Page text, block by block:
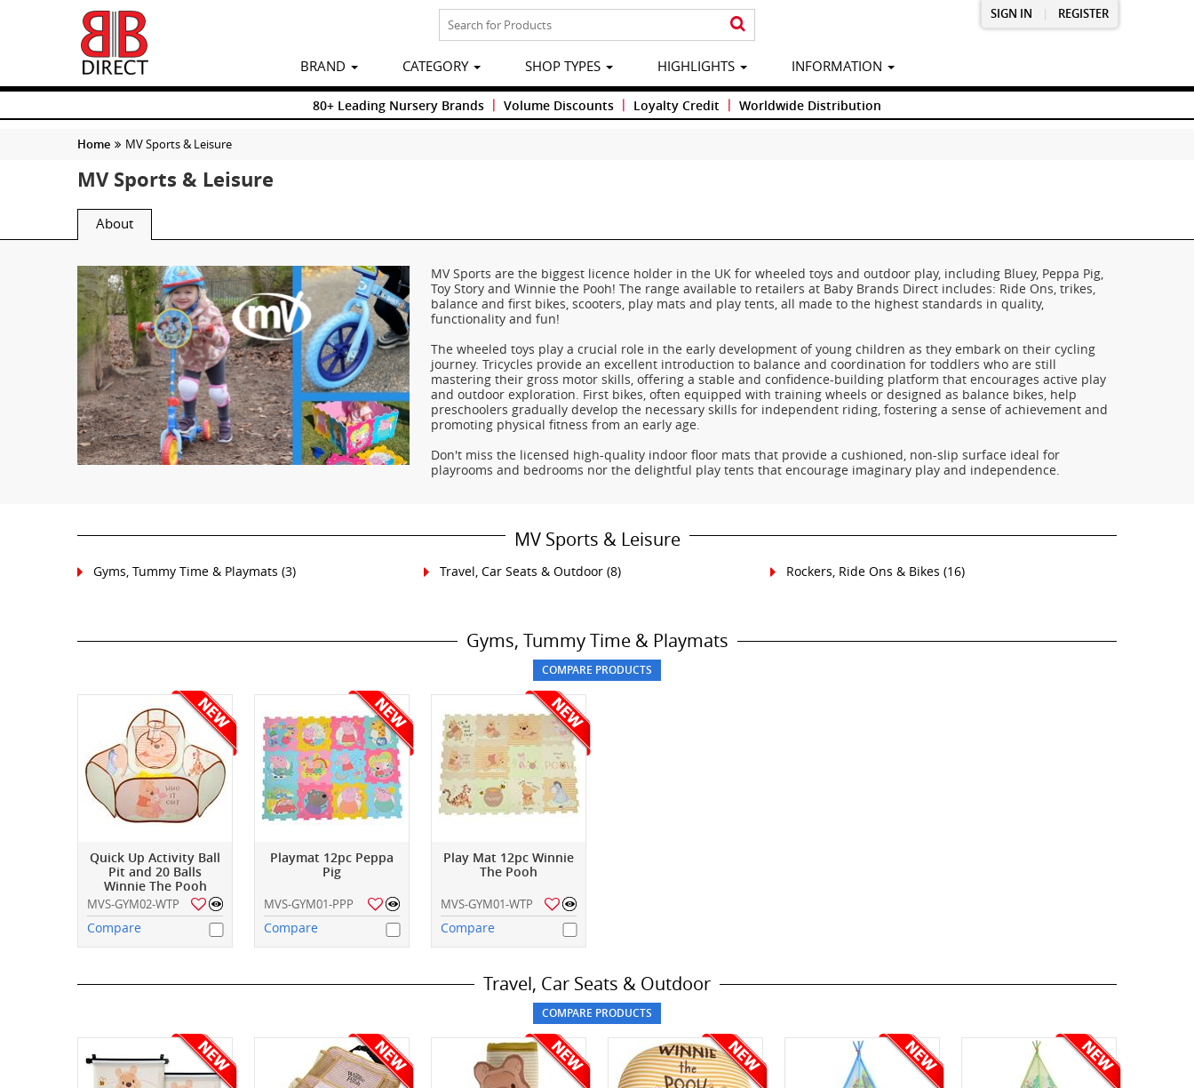
SIGN IN | REGISTER
BRAND CATEGORY SHOP TYPES HIGHLIGHTS INFORMATION
80+ Leading Nursery Brands | Volume Discounts | Loyalty Credit | Worldwide Distribution
Home MV Sports & Leisure
MV Sports & Leisure
About
MV Sports are the biggest licence holder in the UK for wheeled toys and outdoor play, including Bluey, Peppa Pig,
Toy Story and Winnie the Pooh! The range available to retailers at Baby Brands Direct includes: Ride Ons, trikes,
balance and first bikes, scooters, play mats and play tents, all made to the highest standards in quality,
functionality and fun!
The wheeled toys play a crucial role in the early development of young children as they embark on their cycling
journey. Tricycles provide an excellent introduction to balance and coordination for toddlers who are still
mastering their gross motor skills, offering a stable and confidence-building platform that encourages active play
and outdoor exploration. First bikes, often equipped with training wheels or designed as balance bikes, help
preschoolers gradually develop the necessary skills for independent riding, fostering a sense of achievement and
promoting physical fitness from an early age.
Don't miss the licensed high-quality indoor floor mats that provide a cushioned, non-slip surface ideal for
playrooms and bedrooms nor the delightful play tents that encourage imaginary play and independence.
MV Sports & Leisure
Gyms, Tummy Time & Playmats (3) Travel, Car Seats & Outdoor(8) Rockers, Ride Ons & Bikes (16)
Gyms, Tummy Time & Playmats
Quick Up Activity Ball
Pit and 20 Balls
Winnie The Pooh
MVS-GYM02-WTP
Compare
Playmat 12pc Peppa
Pig
MVS-GYM01-PPP
Compare
Play Mat 12pc Winnie
The Pooh
MVS-GYM01-WTP
Compare
Travel, Car Seats & Outdoor